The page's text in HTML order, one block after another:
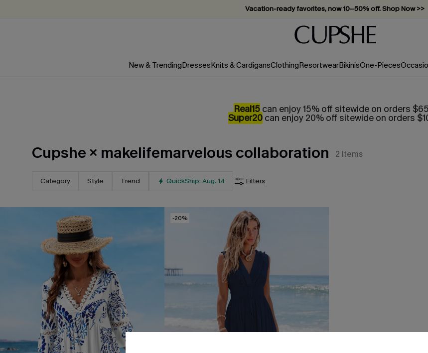
Vacation-ready favorites, now 10–50% off. Shop Now >>
Subscribe & enjoy 15% off — no minimum required!
New & TrendingDressesKnits & CardigansClothingResortwearBikinisOne-Pieces
Real15can enjoy 15% off sitewide on orders
Super20can enjoy 20% off sitewide on orders
Cupshe × makelifemarvelous collaboration 2 Items
Category Style Trend QuickShip: Aug. 14 Filters
-20%